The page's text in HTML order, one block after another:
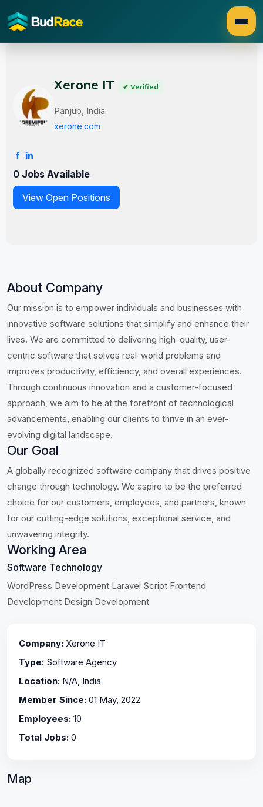
Xerone IT ✔ Verified
Panjub, India
xerone.com
0 Jobs Available
View Open Positions
About Company
Our mission is to empower individuals and businesses with
innovative software solutions that simplify and enhance their
lives. We are committed to delivering high-quality, user-
centric software that solves real-world problems and
improves productivity, efficiency, and overall experiences.
Through continuous innovation and a customer-focused
approach, we aim to be at the forefront of technological
advancements, enabling our clients to thrive in an ever-
evolving digital landscape.
Our Goal
A globally recognized software company that drives positive
change through technology. We aspire to be the preferred
choice for our customers, employees, and partners, known
for our cutting-edge solutions, exceptional service, and
unwavering integrity.
Working Area
Software Technology
WordPress Development Laravel Script Frontend
Development Design Development
Company: Xerone IT
Type: Software Agency
Location: N/A, India
Member Since: 01 May, 2022
Employees: 10
Total Jobs: 0
Map